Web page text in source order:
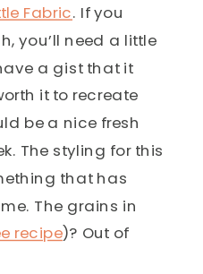
Fabric. If you
you’ll need a little
a gist that it
it to recreate
be a nice fresh
The styling for this
that has
The grains in
recipe)? Out of